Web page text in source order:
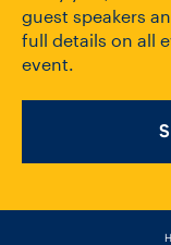
FACULTY
SENIOR FELLOWS
guest speakers
full details on all
event.